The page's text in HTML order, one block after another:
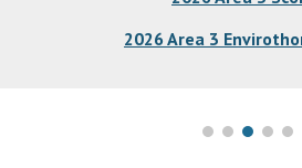
2026 Area 3